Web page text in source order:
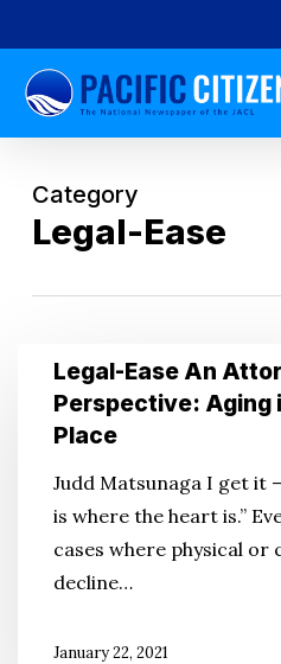
to
main
content
Category
Legal-Ease
Legal-
Ease
Perspective:
Aging
Place
Legal-Ease An
Perspective: Aging
Place
Judd Matsunaga I get it
is where the heart is.”
cases where physical or
decline…
January 22, 2021